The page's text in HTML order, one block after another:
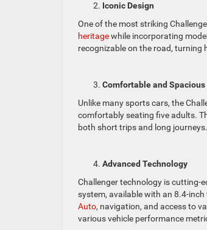
Iconic Design
One of the most striking
heritagewhile incorporating
recognizable on the road, turning
Comfortable and
Unlike many sports cars, the
comfortably seating five adults.
both short trips and long journeys.
Advanced Technology
Challenger technology is cutting-
system, available with an 8.4-
Auto, navigation, and access to
various vehicle performance